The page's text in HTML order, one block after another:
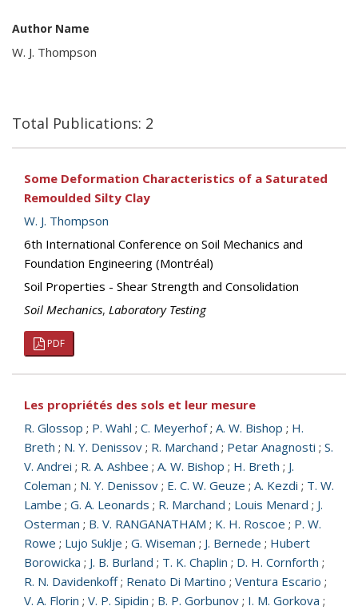
Author Name
W. J. Thompson
Total Publications: 2
Some Deformation Characteristics of a Saturated
Remoulded Silty Clay
W. J. Thompson
6th International Conference on Soil Mechanics and
Foundation Engineering (Montréal)
Soil Properties - Shear Strength and Consolidation
Soil Mechanics, Laboratory Testing
PDF
Les propriétés des sols et leur mesure
R. Glossop ; P. Wahl ; C. Meyerhof; A. W. Bishop ; H.
Breth ; N. Y. Denissov ; R. Marchand ; Petar Anagnosti ; S.
V. Andrei ; R. A. Ashbee ; A. W. Bishop ; H. Breth ; J.
Coleman ; N. Y. Denissov ; E. C. W. Geuze ; A. Kezdi ; T. W.
Lambe ; G. A. Leonards ; R. Marchand ; Louis Menard ; J.
Osterman ; B. V. RANGANATHAM ; K. H. Roscoe ; P. W.
Rowe ; Lujo Suklje ; G. Wiseman ; J. Bernede ; Hubert
Borowicka ; J. B. Burland ; T. K. Chaplin ; D. H. Cornforth ;
R. N. Davidenkoff; Renato Di Martino ; Ventura Escario ;
V. A. Florin ; V. P. Sipidin ; B. P. Gorbunov ; I. M. Gorkova ;